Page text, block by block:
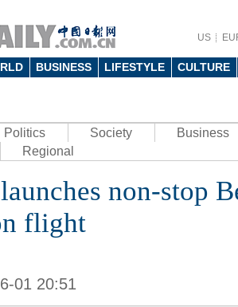
US
BUSINESS LIFESTYLE CULTURE
Politics Society
Business
Regional
non-stop
flight
01 20:51